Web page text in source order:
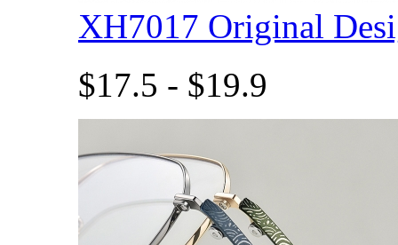
XH7017 Original
$17.5 - $19.9